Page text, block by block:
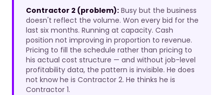
Contractor 2 (problem): Busy but the business
doesn't reflect the volume. Won every bid for the
last six months. Running at capacity. Cash
position not improving in proportion to revenue.
Pricing to fill the schedule rather than pricing to
his actual cost structure — and without job-level
profitability data, the pattern is invisible. He does
not know he is Contractor 2. He thinks he is
Contractor 1.